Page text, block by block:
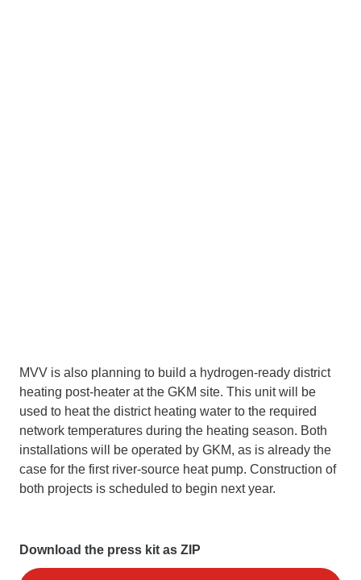
MVV is also planning to build a hydrogen-ready district
heating post-heater at the GKM site. This unit will be
used to heat the district heating water to the required
network temperatures during the heating season. Both
installations will be operated by GKM, as is already the
case for the first river-source heat pump. Construction of
both projects is scheduled to begin next year.
Download the press kit as ZIP